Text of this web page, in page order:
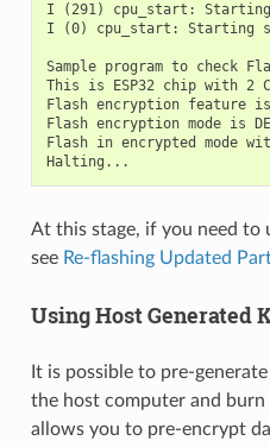
I (291) cpu_start: Starting
I (0) cpu_start: Starting
Sample program to check
This is ESP32 chip with 2
Flash encryption feature is
Flash encryption mode is
Flash in encrypted mode
At this stage, if you need to
see Re-flashing Updated
Using Host Generated
It is possible to pre-
the host computer and burn
allows you to pre-encrypt